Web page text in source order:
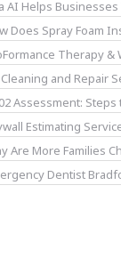
AI Helps Businesses
Does Spray Foam
Therapy &
Cleaning and Repair
Assessment: Steps
Estimating
Are More Families
Dentist